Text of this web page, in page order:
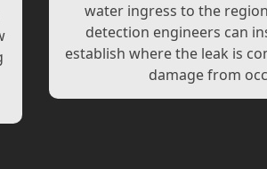
water ingress to the
detection engineers can
establish where the leak is
damage from